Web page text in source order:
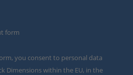
form
you consent to personal data
Dimensions within the EU, in the